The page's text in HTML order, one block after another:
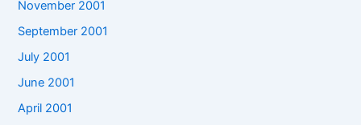
November 2001
September 2001
July 2001
June 2001
April 2001